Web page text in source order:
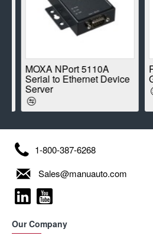
MOXA NPort 5110A
Serial to Ethernet Device
Server
1-800-387-6268
Sales@manuauto.com
Our Company